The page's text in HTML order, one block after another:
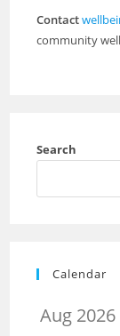
Contact
community
Search
Calendar